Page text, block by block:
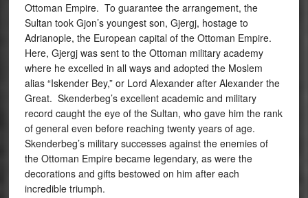
Ottoman Empire. To guarantee the arrangement, the
Sultan took Gjon’s youngest son, Gjergj, hostage to
Adrianople, the European capital of the Ottoman Empire.
Here, Gjergj was sent to the Ottoman military academy
where he excelled in all ways and adopted the Moslem
alias “Iskender Bey,” or Lord Alexander after Alexander the
Great. Skenderbeg’s excellent academic and military
record caught the eye of the Sultan, who gave him the rank
of general even before reaching twenty years of age.
Skenderbeg’s military successes against the enemies of
the Ottoman Empire became legendary, as were the
decorations and gifts bestowed on him after each
incredible triumph.